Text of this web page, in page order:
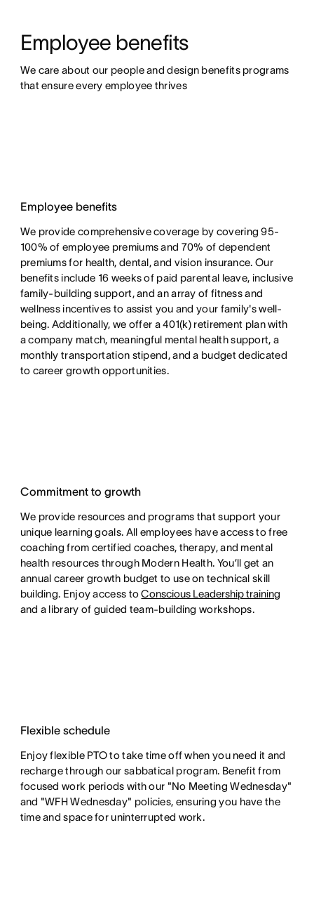
Employee benefits
We care about our people and design benefits programs
that ensure every employee thrives
Employee benefits
We provide comprehensive coverage by covering 95-
100% of employee premiums and 70% of dependent
premiums for health, dental, and vision insurance. Our
benefits include 16 weeks of paid parental leave, inclusive
family-building support, and an array of fitness and
wellness incentives to assist you and your family's well-
being. Additionally, we offer a 401(k) retirement plan with
a company match, meaningful mental health support, a
monthly transportation stipend, and a budget dedicated
to career growth opportunities.
Commitment to growth
We provide resources and programs that support your
unique learning goals. All employees have access to free
coaching from certified coaches, therapy, and mental
health resources through Modern Health. You’ll get an
annual career growth budget to use on technical skill
building. Enjoy access toConscious Leadership training
and a library of guided team-building workshops.
Flexible schedule
Enjoy flexible PTO to take time off when you need it and
recharge through our sabbatical program. Benefit from
focused work periods with our "No Meeting Wednesday"
and "WFH Wednesday" policies, ensuring you have the
time and space for uninterrupted work.